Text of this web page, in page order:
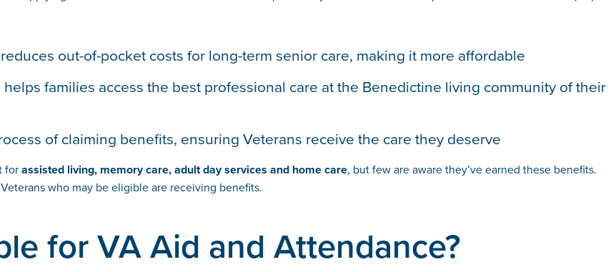
out-of-pocket costs for long-term senior care, making it more affordable
families access the best professional care at the Benedictine living community of their
of claiming benefits, ensuring Veterans receive the care they deserve
forassisted living, memory care, adult day services and home care, but few are aware they’ve earned these benefits.
who may be eligible are receiving benefits.
for VA Aid and Attendance?